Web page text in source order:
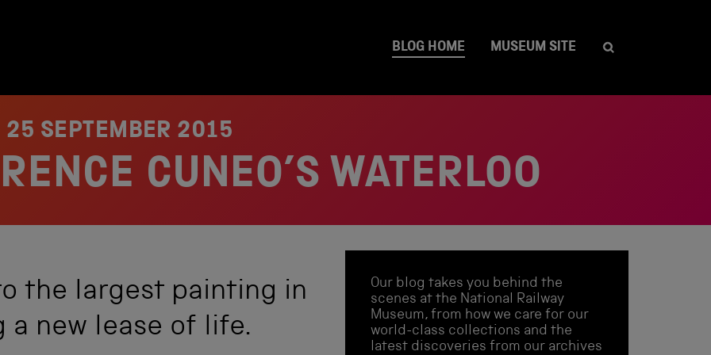
BLOG HOME MUSEUM SITE
25 SEPTEMBER 2015
CUNEO’S WATERLOO
the largest painting in
new lease of life.
Our blog takes you behind the
scenes at the National Railway
Museum, from how we care for our
world-class collections and the
latest discoveries from our archives